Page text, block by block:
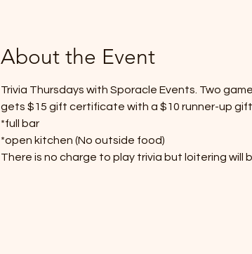
About the Event
Trivia Thursdays with Sporacle Events. Two
gets $15 gift certificate with a $10 runner-up gift
*full bar
*open kitchen (No outside food)
There is no charge to play trivia but loitering